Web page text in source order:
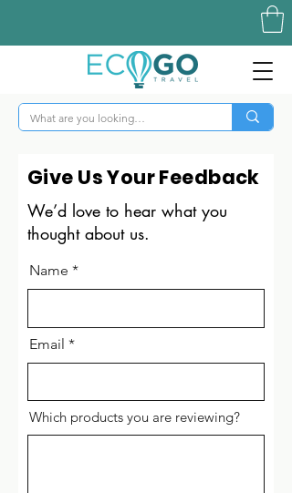
Give Us Your Feedback
We’d love to hear what you
thought about us.
Name
Email
Which products you are reviewing?